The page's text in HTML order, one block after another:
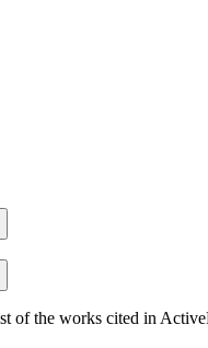
of the works cited in